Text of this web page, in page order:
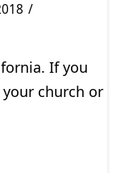
If you
church or